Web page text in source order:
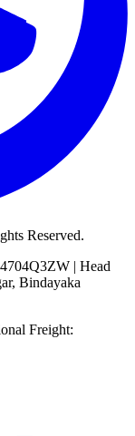
Reserved.
| Head
Bindayaka
Freight: